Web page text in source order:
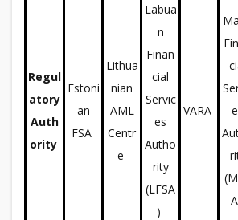
Regul
atory
Auth
ority
Estoni
an
FSA
Lithua
nian
AML
Centr
e
Labua
n
Finan
cial
Servic
es
Autho
rity
(LFSA
)
VARA